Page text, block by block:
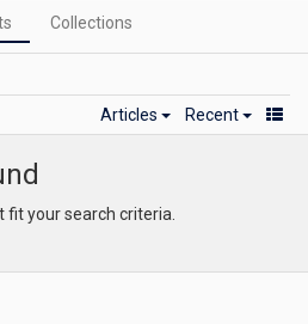
Collections
Articles Recent
your search criteria.